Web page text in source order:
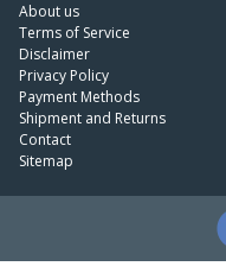
About us
Terms of Service
Disclaimer
Privacy Policy
Payment Methods
Shipment and Returns
Contact
Sitemap